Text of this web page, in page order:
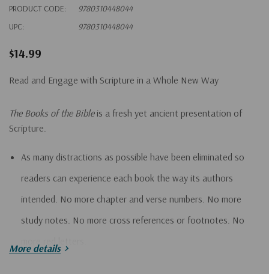
PRODUCT CODE:
9780310448044
UPC:
9780310448044
$14.99
Read and Engage with Scripture in a Whole New Way
The Books of the Bibleis a fresh yet ancient presentation of
Scripture.
As many distractions as possible have been eliminated so
readers can experience each book the way its authors
intended. No more chapter and verse numbers. No more
study notes. No more cross references or footnotes. No
More details